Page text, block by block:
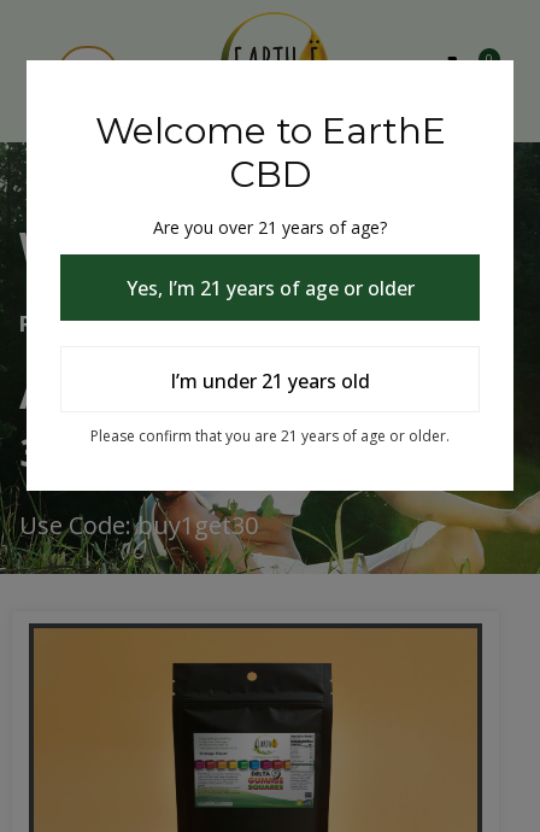
0
Welcome to EarthE CBD
Free Shipping Over $75
Always Buy One Get One
30% Off
Use Code: buy1get30
Welcome to EarthE
CBD
Are you over 21 years of age?
Yes, I’m 21 years of age or older
I’m under 21 years old
Please confirm that you are 21 years of age or older.